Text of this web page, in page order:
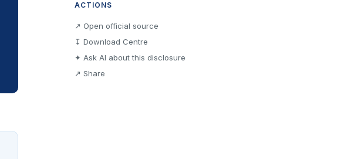
ACTIONS
↗ Open official source
↧ Download Centre
✦ Ask AI about this disclosure
↗ Share